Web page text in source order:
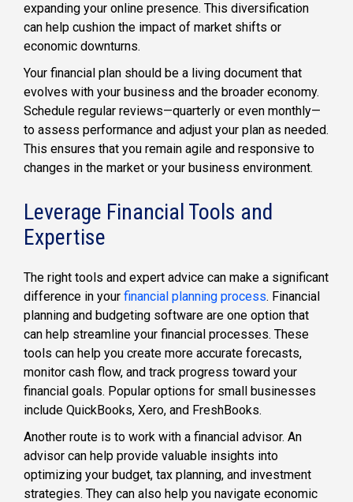
expanding your online presence. This diversification
can help cushion the impact of market shifts or
economic downturns.
Your financial plan should be a living document that
evolves with your business and the broader economy.
Schedule regular reviews—quarterly or even monthly—
to assess performance and adjust your plan as needed.
This ensures that you remain agile and responsive to
changes in the market or your business environment.
Leverage Financial Tools and
Expertise
The right tools and expert advice can make a significant
difference in your financial planning process. Financial
planning and budgeting software are one option that
can help streamline your financial processes. These
tools can help you create more accurate forecasts,
monitor cash flow, and track progress toward your
financial goals. Popular options for small businesses
include QuickBooks, Xero, and FreshBooks.
Another route is to work with a financial advisor. An
advisor can help provide valuable insights into
optimizing your budget, tax planning, and investment
strategies. They can also help you navigate economic